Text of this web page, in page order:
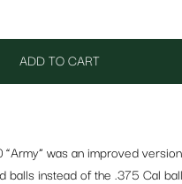
ADD TO CART
“Army” was an improved
balls instead of the .375 Cal